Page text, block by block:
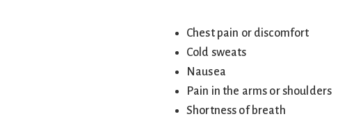
Chest pain or discomfort
Cold sweats
Nausea
Pain in the arms or shoulders
Shortness of breath